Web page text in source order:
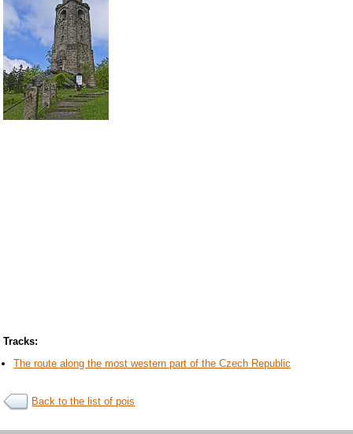
Tracks:
The route along the most western part of the Czech Republic
Back to the list of pois